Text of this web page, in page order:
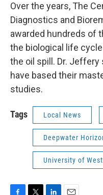
Over the years, The
Diagnostics and
awarded hundreds of
the biological life
the oil spill. Dr.
have based their
studies.
Tags Local News
Deepwater
University of